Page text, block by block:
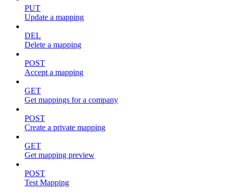
PUT
Update a mapping
DEL
Delete a mapping
POST
Accept a mapping
GET
Get mappings for a company
POST
Create a private mapping
GET
Get mapping preview
POST
Test Mapping